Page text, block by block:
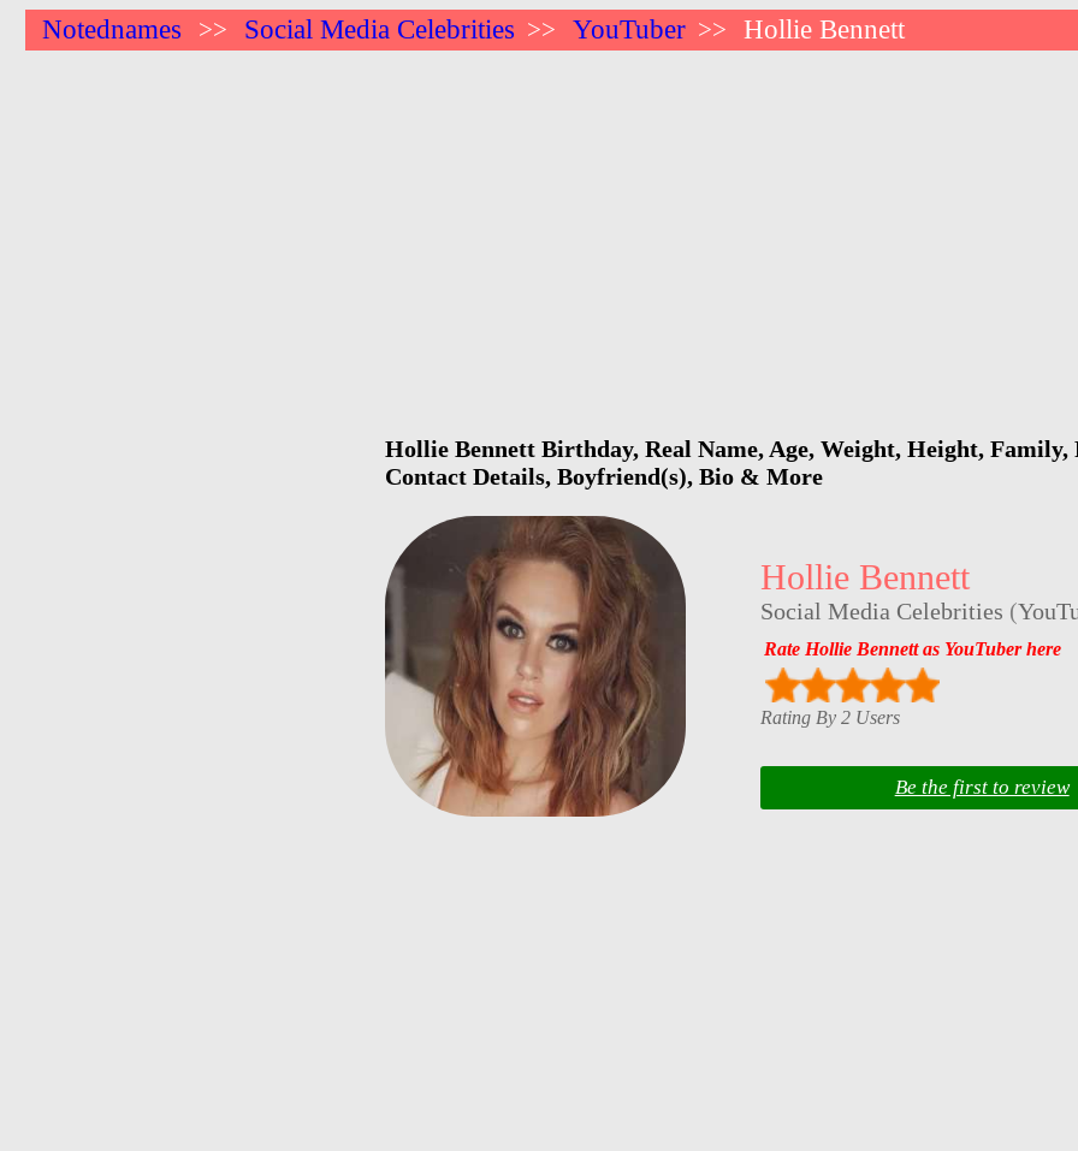
Notednames >> Social Media Celebrities >> YouTuber >> Hollie Bennett
Hollie Bennett Birthday, Real Name, Age, Weight, Height, Family,
Contact Details, Boyfriend(s), Bio & More
Hollie Bennett
Social Media Celebrities (
Rate Hollie Bennett as YouTuber here
Rating By 2 Users
Be the first to review